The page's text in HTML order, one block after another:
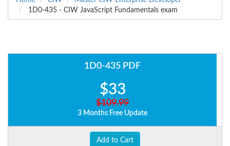
1D0-435 - CIW JavaScript Fundamentals exam
1D0-435 PDF
$33
$109.99
3 Months Free Update
Add to Cart